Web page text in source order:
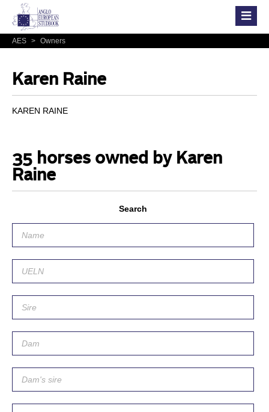
AES > Owners
Karen Raine
KAREN RAINE
35 horses owned by Karen
Raine
Search